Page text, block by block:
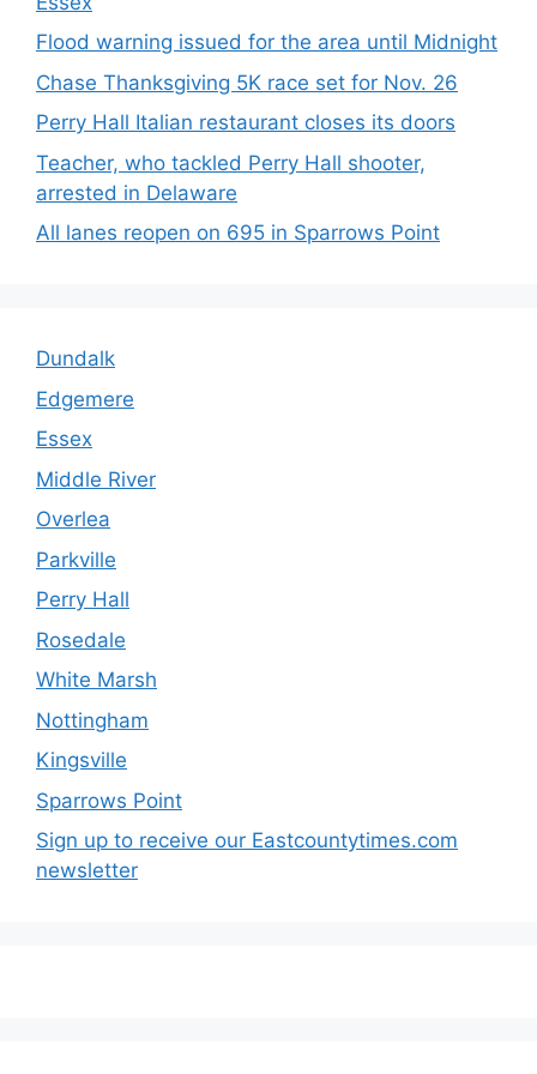
Flood warning issued for the area until Midnight
Chase Thanksgiving 5K race set for Nov. 26
Perry Hall Italian restaurant closes its doors
Teacher, who tackled Perry Hall shooter,
arrested in Delaware
All lanes reopen on 695 in Sparrows Point
Dundalk
Edgemere
Essex
Middle River
Overlea
Parkville
Perry Hall
Rosedale
White Marsh
Nottingham
Kingsville
Sparrows Point
Sign up to receive our Eastcountytimes.com
newsletter